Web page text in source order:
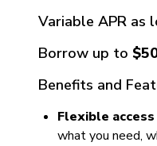
Variable APR as
Borrow up to
Benefits and
Flexible
what you need,